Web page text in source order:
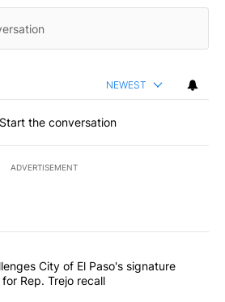
NEWEST
Start the conversation
ADVERTISEMENT
the most commented articles in the last
challenges City of El Paso's
City of El Paso's signature
Rep. Trejo recall